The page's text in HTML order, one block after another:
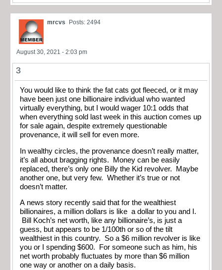
mrcvs Posts: 2494
August 30, 2021 - 2:03 pm
3
You would like to think the fat cats got fleeced, or it may
have been just one billionaire individual who wanted
virtually everything, but I would wager 10:1 odds that
when everything sold last week in this auction comes up
for sale again, despite extremely questionable
provenance, it will sell for even more.
In wealthy circles, the provenance doesn’t really matter,
it’s all about bragging rights. Money can be easily
replaced, there’s only one Billy the Kid revolver. Maybe
another one, but very few. Whether it’s true or not
doesn’t matter.
A news story recently said that for the wealthiest
billionaires, a million dollars is like a dollar to you and I.
Bill Koch’s net worth, like any billionaire’s, is just a
guess, but appears to be 1/100th or so of the tilt
wealthiest in this country. So a $6 million revolver is like
you or I spending $600. For someone such as him, his
net worth probably fluctuates by more than $6 million
one way or another on a daily basis.